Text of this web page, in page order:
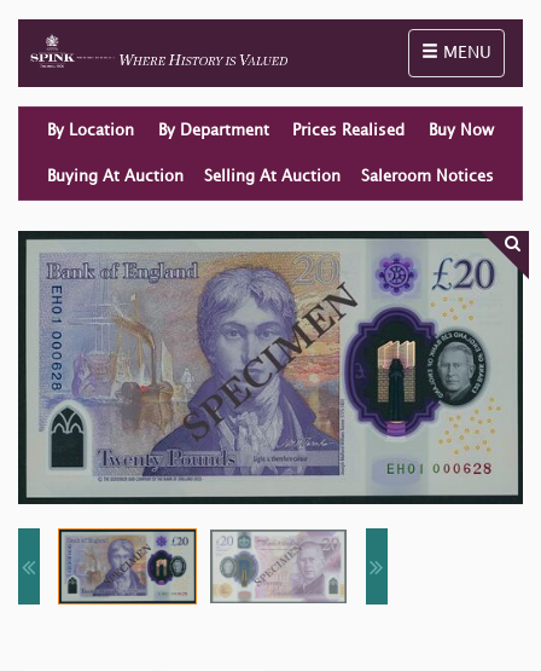
Toggle
MENU
By Location By Department Prices Realised Buy Now
Buying At Auction Selling At Auction Saleroom Notices